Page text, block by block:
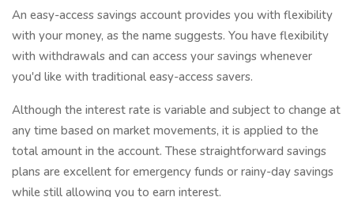
An easy-access savings account provides you with flexibility
with your money, as the name suggests. You have flexibility
with withdrawals and can access your savings whenever
you'd like with traditional easy-access savers.
Although the interest rate is variable and subject to change at
any time based on market movements, it is applied to the
total amount in the account. These straightforward savings
plans are excellent for emergency funds or rainy-day savings
while still allowing you to earn interest.